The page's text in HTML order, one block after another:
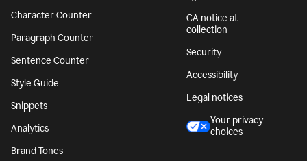
Character Counter
Paragraph Counter
Sentence Counter
Style Guide
Snippets
Analytics
Brand Tones
CA notice at
collection
Security
Accessibility
Legal notices
Your privacy
choices